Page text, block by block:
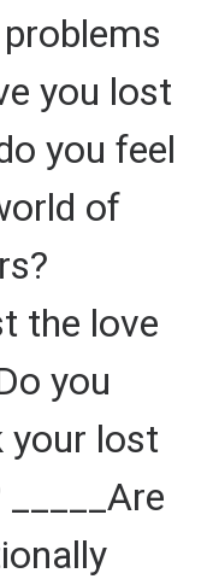
problems
you lost
you feel
of
the love
you
your lost